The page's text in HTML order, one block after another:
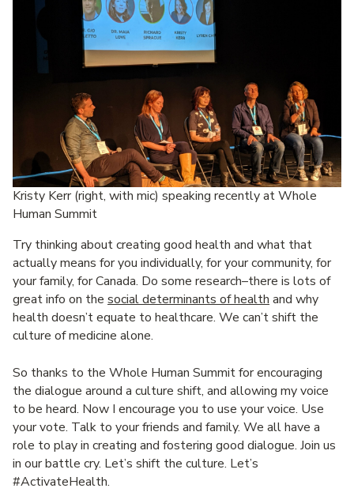
Kristy Kerr (right, with mic) speaking recently at Whole
Human Summit
Try thinking about creating good health and what that
actually means for you individually, for your community, for
your family, for Canada. Do some research–there is lots of
great info on the social determinants of health and why
health doesn’t equate to healthcare. We can’t shift the
culture of medicine alone.
So thanks to the Whole Human Summit for encouraging
the dialogue around a culture shift, and allowing my voice
to be heard. Now I encourage you to use your voice. Use
your vote. Talk to your friends and family. We all have a
role to play in creating and fostering good dialogue. Join us
in our battle cry. Let’s shift the culture. Let’s
#ActivateHealth.